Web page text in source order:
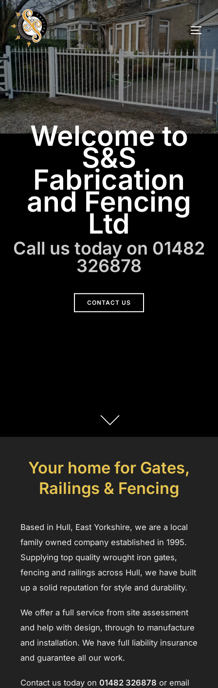
Welcome to
S&S
Fabrication
and Fencing
Ltd
Call us today on 01482
326878
CONTACT US
Your home for Gates,
Railings & Fencing
Based in Hull, East Yorkshire, we are a local
family owned company established in 1995.
Supplying top quality wrought iron gates,
fencing and railings across Hull, we have built
up a solid reputation for style and durability.
We offer a full service from site assessment
and help with design, through to manufacture
and installation. We have full liability insurance
and guarantee all our work.
Contact us today on 01482 326878 or email